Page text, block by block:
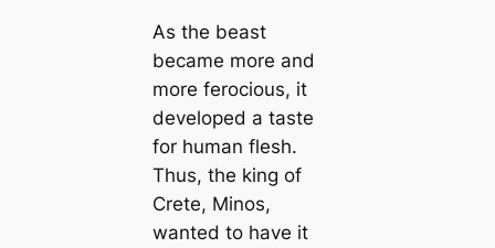
As the beast
became more and
more ferocious, it
developed a taste
for human flesh.
Thus, the king of
Crete, Minos,
wanted to have it